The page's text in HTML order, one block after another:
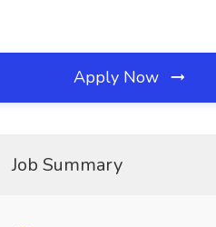
Apply Now
Job Summary